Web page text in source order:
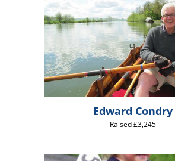
Edward Condry
Raised £3,245